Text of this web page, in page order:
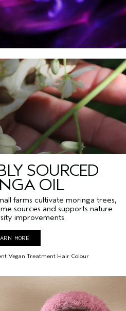
SOURCED
OIL
farms cultivate moringa trees,
sources and supports nature
improvements.
MORE
Vegan Treatment Hair Colour